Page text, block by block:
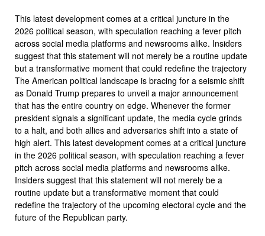
This latest development comes at a critical juncture in the
2026 political season, with speculation reaching a fever pitch
across social media platforms and newsrooms alike. Insiders
suggest that this statement will not merely be a routine update
but a transformative moment that could redefine the trajectory
The American political landscape is bracing for a seismic shift
as Donald Trump prepares to unveil a major announcement
that has the entire country on edge. Whenever the former
president signals a significant update, the media cycle grinds
to a halt, and both allies and adversaries shift into a state of
high alert. This latest development comes at a critical juncture
in the 2026 political season, with speculation reaching a fever
pitch across social media platforms and newsrooms alike.
Insiders suggest that this statement will not merely be a
routine update but a transformative moment that could
redefine the trajectory of the upcoming electoral cycle and the
future of the Republican party.